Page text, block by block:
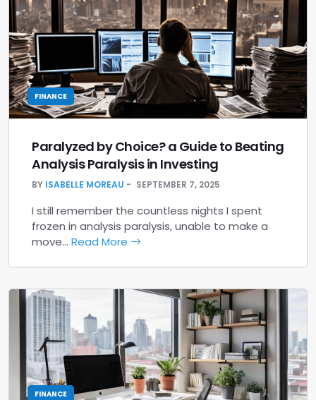
FINANCE
Paralyzed by Choice? a Guide to Beating
Analysis Paralysis in Investing
BY ISABELLE MOREAU SEPTEMBER 7, 2025
I still remember the countless nights I spent
frozen in analysis paralysis, unable to make a
move… Read More
FINANCE